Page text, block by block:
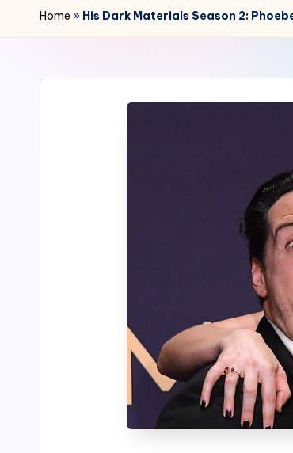
r
4
Home » His Dark Materials Season 2: